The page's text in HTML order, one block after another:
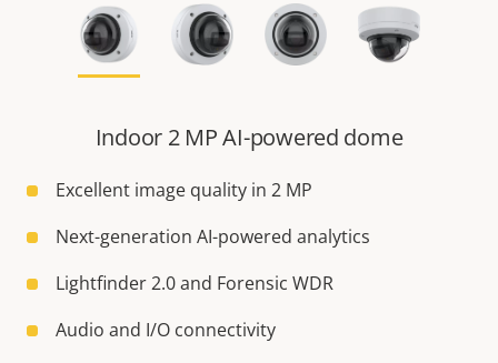
Indoor 2 MP AI-powered dome
Excellent image quality in 2 MP
Next-generation AI-powered analytics
Lightfinder 2.0 and Forensic WDR
Audio and I/O connectivity